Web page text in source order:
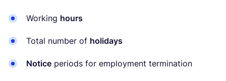
Working hours
Total number of holidays
Notice periods for employment termination